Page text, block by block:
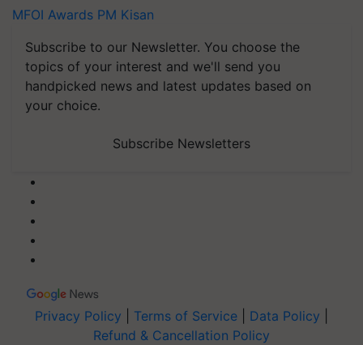
MFOI Awards PM Kisan
Subscribe to our Newsletter. You choose the
topics of your interest and we'll send you
handpicked news and latest updates based on
your choice.
Subscribe Newsletters
Privacy Policy Terms of Service Data Policy
Refund & Cancellation Policy